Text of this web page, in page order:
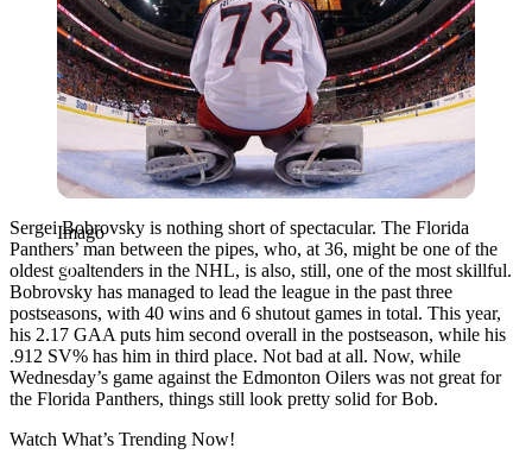
Imago
Sergei Bobrovsky is nothing short of spectacular. The Florida
Panthers’ man between the pipes, who, at 36, might be one of the
oldest goaltenders in the NHL, is also, still, one of the most skillful.
Bobrovsky has managed to lead the league in the past three
postseasons, with 40 wins and 6 shutout games in total. This year,
his 2.17 GAA puts him second overall in the postseason, while his
.912 SV% has him in third place. Not bad at all. Now, while
Wednesday’s game against the Edmonton Oilers was not great for
the Florida Panthers, things still look pretty solid for Bob.
Watch What’s Trending Now!